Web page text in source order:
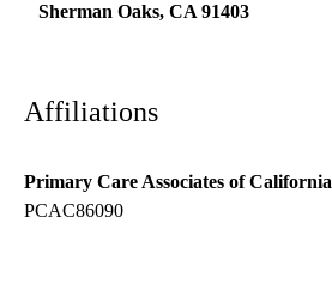
Sherman Oaks, CA 91403
Affiliations
Primary Care Associates of California
PCAC86090